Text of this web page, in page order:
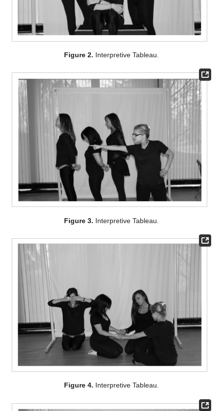
Figure 2. Interpretive Tableau.
Figure 3. Interpretive Tableau.
Figure 4. Interpretive Tableau.